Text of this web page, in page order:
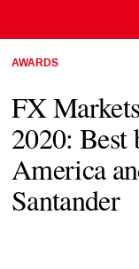
AWARDS
FX
2020:
America
Santander